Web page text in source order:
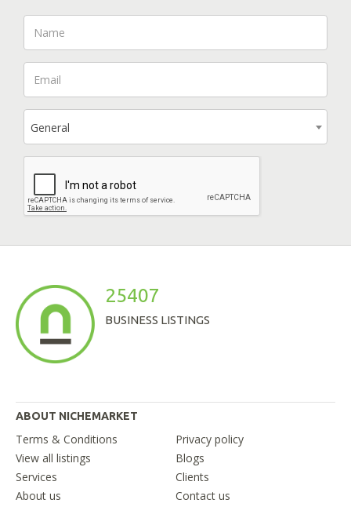
General
25407
BUSINESS LISTINGS
ABOUT NICHEMARKET
Terms & Conditions
Privacy policy
View all listings
Blogs
Services
Clients
About us
Contact us